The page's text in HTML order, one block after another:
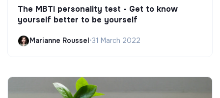
The MBTI personality test - Get to know
yourself better to be yourself
Marianne Roussel •31 March 2022